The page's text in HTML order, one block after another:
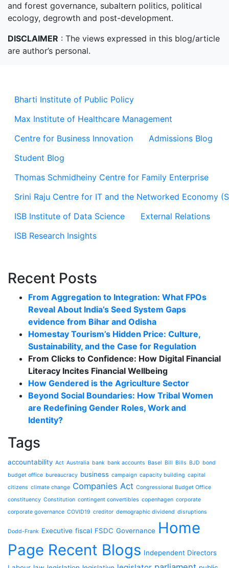
Bharti Institute of Public Policy
Max Institute of Healthcare Management
Centre for Business Innovation
Admissions Blog
Student Blog
Thomas Schmidheiny Centre for Family Enterprise
Srini Raju Centre for IT and the Networked Economy
ISB Institute of Data Science
External Relations
ISB Research Insights
Recent Posts
From Aggregation to Integration: What FPOs
Reveal About India’s Seed System Gaps
evidence from Bihar and Odisha
Homestay Tourism’s Hidden Price: Culture,
Sustainability, and the Case for Regulation
From Clicks to Confidence: How Digital Financial
Literacy Incites Financial Wellbeing
How Gendered is the Agriculture Sector
Beyond Social Boundaries: How Tribal Women
are Redefining Gender Roles, Work and
Identity?
Tags
accountability Act Australia bank bank accounts Basel Bill Bills BJD bond
budget office bureaucracy business campaign capacity building capital
citizens climate change Companies Act Congressional Budget Office
constituency Constitution contingent convertibles copenhagen corporate
corporate governance COVID19 creditor demographic dividend disruptions
Dodd-Frank Executive fiscal FSDC Governance Home
Page Recent Blogs Independent Directors
and forest governance, subaltern politics, political
ecology, degrowth and post-development.
DISCLAIMER : The views expressed in this blog/article
are author’s personal.